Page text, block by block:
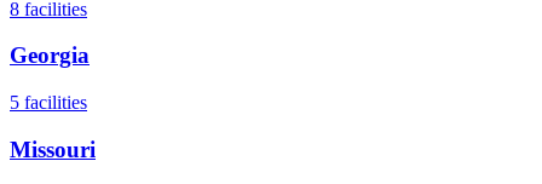
8 facilities
Georgia
5 facilities
Missouri